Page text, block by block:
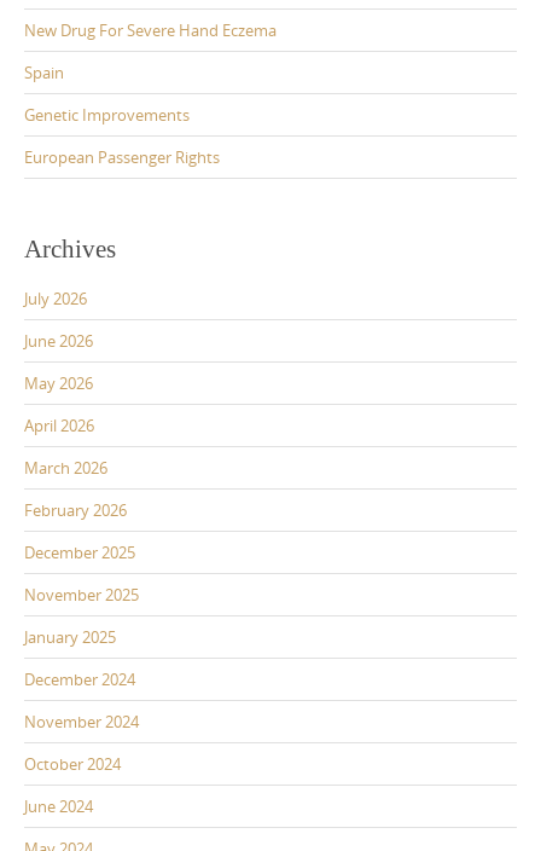
New Drug For Severe Hand Eczema
Spain
Genetic Improvements
European Passenger Rights
Archives
July 2026
June 2026
May 2026
April 2026
March 2026
February 2026
December 2025
November 2025
January 2025
December 2024
November 2024
October 2024
June 2024